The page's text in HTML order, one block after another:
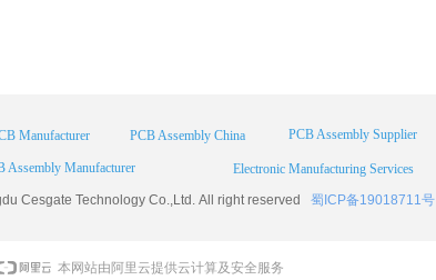
PCB Assembly Supplier
Assembly Manufacturer Electronic Manufacturing Services
PCB Assembly China
Manufacturer
Cesgate Technology Co.,Ltd. All right reserved 蜀ICP备19018711号
本网站由阿里云提供云计算及安全服务